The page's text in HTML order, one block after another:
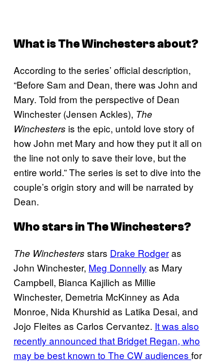
What isThe Winchestersabout?
According to the series’ official description,
“Before Sam and Dean, there was John and
Mary. Told from the perspective of Dean
Winchester (Jensen Ackles), The
Winchesters is the epic, untold love story of
how John met Mary and how they put it all on
the line not only to save their love, but the
entire world.” The series is set to dive into the
couple’s origin story and will be narrated by
Dean.
Who stars inThe Winchesters?
The Winchesters stars Drake Rodgeras
John Winchester, Meg Donnelly as Mary
Campbell, Bianca Kajilich as Millie
Winchester, Demetria McKinney as Ada
Monroe, Nida Khurshid as Latika Desai, and
Jojo Fleites as Carlos Cervantez. It was also
recently announced that Bridget Regan, who
may be best known to The CW audiences for